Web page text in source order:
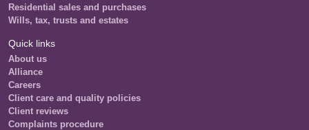
Residential sales and purchases
Wills, tax, trusts and estates
Quick links
About us
Alliance
Careers
Client care and quality policies
Client reviews
Complaints procedure